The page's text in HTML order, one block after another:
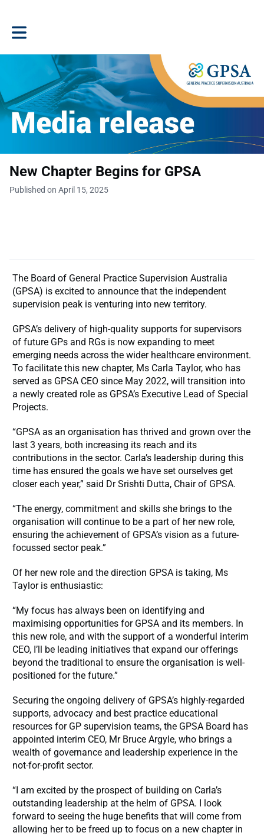
Toggle main navigation
New Chapter Begins for GPSA
Published on April 15, 2025
The Board of General Practice Supervision Australia
(GPSA) is excited to announce that the independent
supervision peak is venturing into new territory.
GPSA’s delivery of high-quality supports for supervisors
of future GPs and RGs is now expanding to meet
emerging needs across the wider healthcare environment.
To facilitate this new chapter, Ms Carla Taylor, who has
served as GPSA CEO since May 2022, will transition into
a newly created role as GPSA’s Executive Lead of Special
Projects.
“GPSA as an organisation has thrived and grown over the
last 3 years, both increasing its reach and its
contributions in the sector. Carla’s leadership during this
time has ensured the goals we have set ourselves get
closer each year,” said Dr Srishti Dutta, Chair of GPSA.
“The energy, commitment and skills she brings to the
organisation will continue to be a part of her new role,
ensuring the achievement of GPSA’s vision as a future-
focussed sector peak.”
Of her new role and the direction GPSA is taking, Ms
Taylor is enthusiastic:
“My focus has always been on identifying and
maximising opportunities for GPSA and its members. In
this new role, and with the support of a wonderful interim
CEO, I’ll be leading initiatives that expand our offerings
beyond the traditional to ensure the organisation is well-
positioned for the future.”
Securing the ongoing delivery of GPSA’s highly-regarded
supports, advocacy and best practice educational
resources for GP supervision teams, the GPSA Board has
appointed interim CEO, Mr Bruce Argyle, who brings a
wealth of governance and leadership experience in the
not-for-profit sector.
“I am excited by the prospect of building on Carla’s
outstanding leadership at the helm of GPSA. I look
forward to seeing the huge benefits that will come from
allowing her to be freed up to focus on a new chapter in